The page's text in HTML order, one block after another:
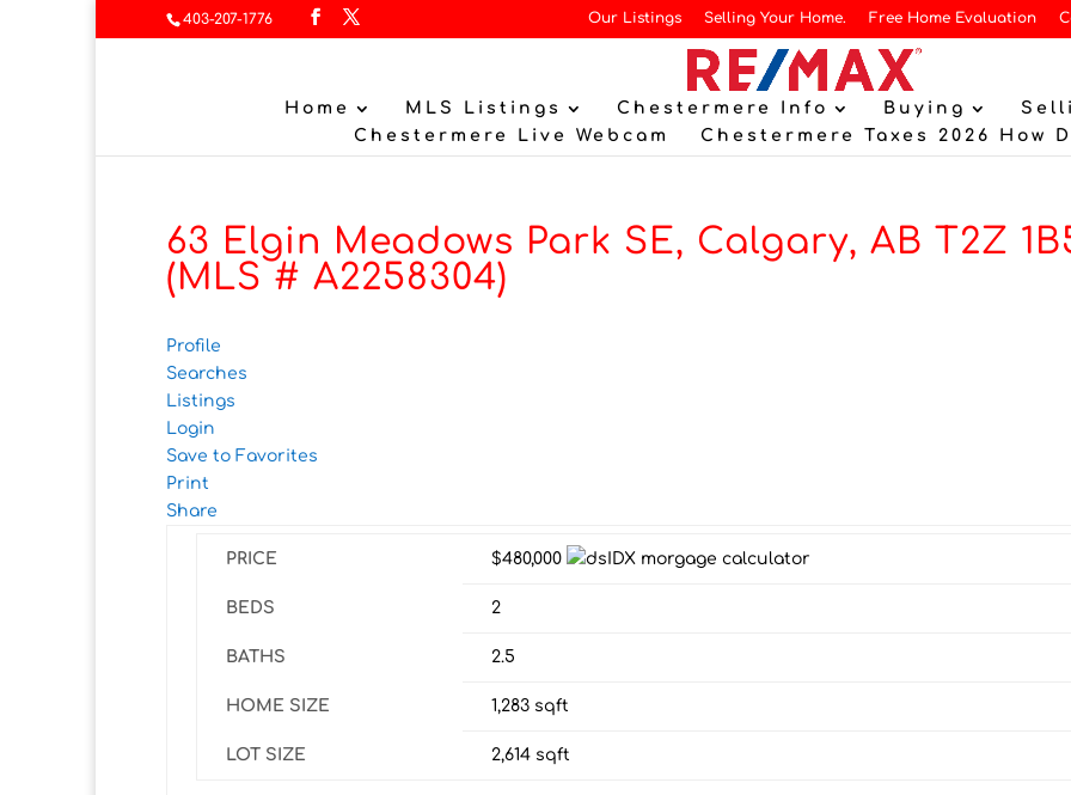
403-207-1776 Our Listings Selling Your Home. Free Home Evaluation
Home MLS Listings Chestermere Info Buying
Chestermere Live Webcam
Chestermere Taxes 2026 How
63 Elgin Meadows Park SE, Calgary, AB T2Z
(MLS # A2258304)
Profile
Searches
Listings
Login
Save to Favorites
Print
Share
PRICE $480,000
BEDS 2
BATHS 2.5
HOME SIZE 1,283 sqft
LOT SIZE 2,614 sqft